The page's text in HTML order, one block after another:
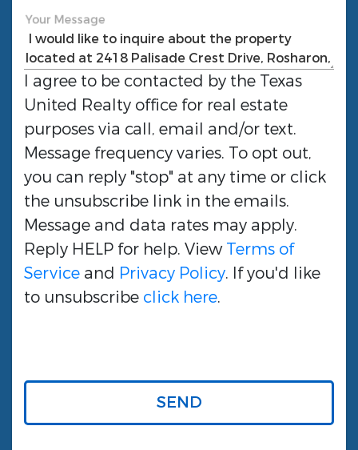
Your Message
I agree to be contacted by the Texas
United Realty office for real estate
purposes via call, email and/or text.
Message frequency varies. To opt out,
you can reply "stop" at any time or click
the unsubscribe link in the emails.
Message and data rates may apply.
Reply HELP for help. ViewTerms of
Service and Privacy Policy. If you'd like
to unsubscribe click here.
SEND